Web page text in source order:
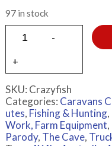
97 in stock
SKU: Crazyfish
Categories: Caravans
utes, Fishing & Hunting,
Work, Farm Equipment,
Parody, The Cave,